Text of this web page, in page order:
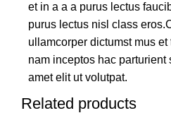
et in a a a purus lectus
purus lectus nisl class
ullamcorper dictumst mus
nam inceptos hac
amet elit ut volutpat.
Related products